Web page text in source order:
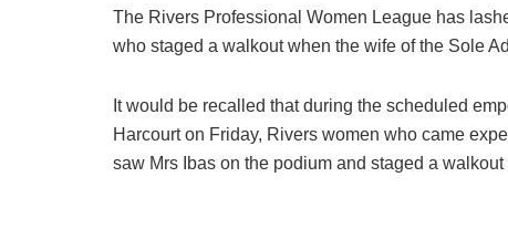
The Rivers Professional Women League has
who staged a walkout when the wife of the Sole
It would be recalled that during the scheduled
Harcourt on Friday, Rivers women who came
saw Mrs Ibas on the podium and staged a